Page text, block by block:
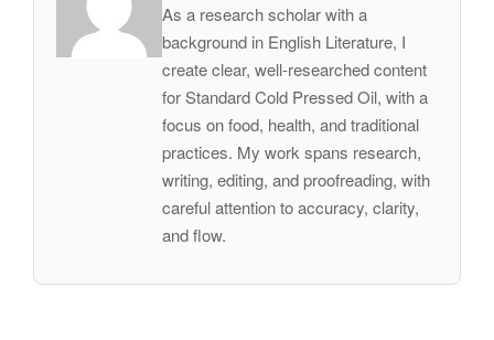
As a research scholar with a
background in English Literature, I
create clear, well-researched content
for Standard Cold Pressed Oil, with a
focus on food, health, and traditional
practices. My work spans research,
writing, editing, and proofreading, with
careful attention to accuracy, clarity,
and flow.